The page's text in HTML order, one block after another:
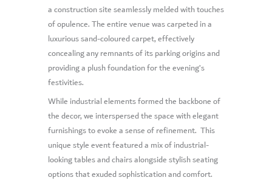
a construction site seamlessly melded with touches
of opulence. The entire venue was carpeted in a
luxurious sand-coloured carpet, effectively
concealing any remnants of its parking origins and
providing a plush foundation for the evening’s
festivities.
While industrial elements formed the backbone of
the decor, we interspersed the space with elegant
furnishings to evoke a sense of refinement. This
unique style event featured a mix of industrial-
looking tables and chairs alongside stylish seating
options that exuded sophistication and comfort.